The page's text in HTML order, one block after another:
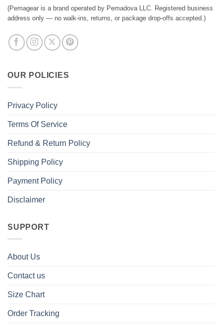
(Pemagear is a brand operated by Pemadova LLC. Registered business
address only — no walk-ins, returns, or package drop-offs accepted.)
OUR POLICIES
Privacy Policy
Terms Of Service
Refund & Return Policy
Shipping Policy
Payment Policy
Disclaimer
SUPPORT
About Us
Contact us
Size Chart
Order Tracking